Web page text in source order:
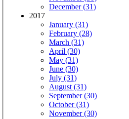
December (31)
2017
January (31)
February (28)
March (31)
April (30)
May (31)
June (30)
July (31)
August (31)
September (30)
October (31)
November (30)